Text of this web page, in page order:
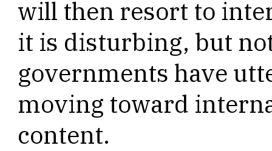
will then resort to
it is disturbing, but
governments have
moving toward
content.